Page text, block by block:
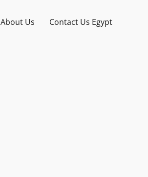
About Us Contact Us Egypt